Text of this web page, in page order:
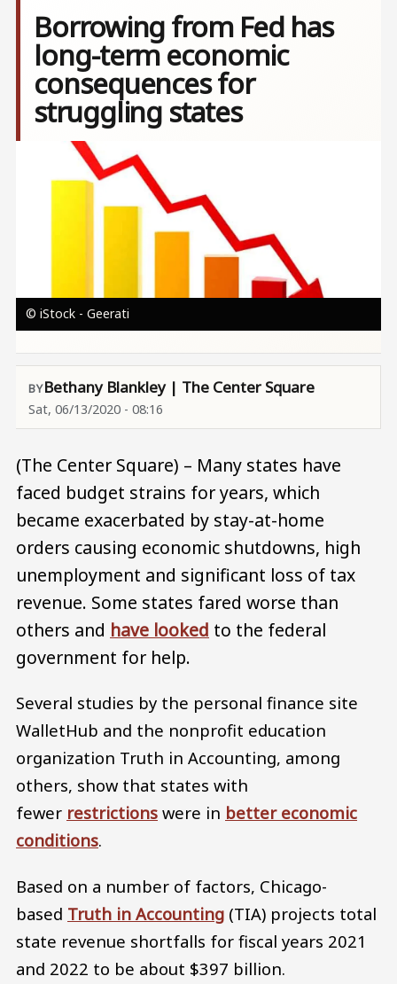
Borrowing from Fed has
long-term economic
consequences for
struggling states
© iStock - Geerati
Bethany Blankley | The Center Square
Sat, 06/13/2020 - 08:16
(The Center Square) – Many states have
faced budget strains for years, which
became exacerbated by stay-at-home
orders causing economic shutdowns, high
unemployment and significant loss of tax
revenue. Some states fared worse than
others and have looked to the federal
government for help.
Several studies by the personal finance site
WalletHub and the nonprofit education
organization Truth in Accounting, among
others, show that states with
fewer restrictions were in better economic
conditions.
Based on a number of factors, Chicago-
based Truth in Accounting (TIA) projects total
state revenue shortfalls for fiscal years 2021
and 2022 to be about $397 billion.